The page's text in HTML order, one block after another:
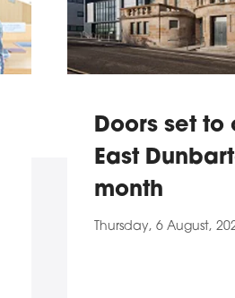
Doors set to
East
month
Thursday, 6 August,